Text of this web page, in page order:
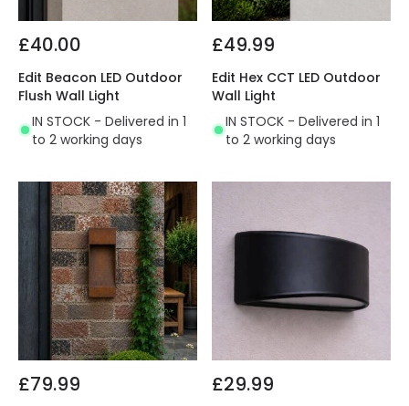
£40.00
Edit Beacon LED Outdoor
Flush Wall Light
IN STOCK - Delivered in 1
to 2 working days
£49.99
Edit Hex CCT LED Outdoor
Wall Light
IN STOCK - Delivered in 1
to 2 working days
£79.99 £29.99